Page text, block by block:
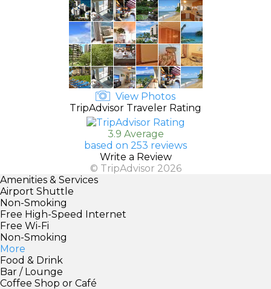
View Photos
TripAdvisor Traveler Rating
3.9 Average
based on 253 reviews
Write a Review
© TripAdvisor 2026
Amenities & Services
Airport Shuttle
Non-Smoking
Free High-Speed Internet
Free Wi-Fi
Non-Smoking
More
Food & Drink
Bar / Lounge
Coffee Shop or Café